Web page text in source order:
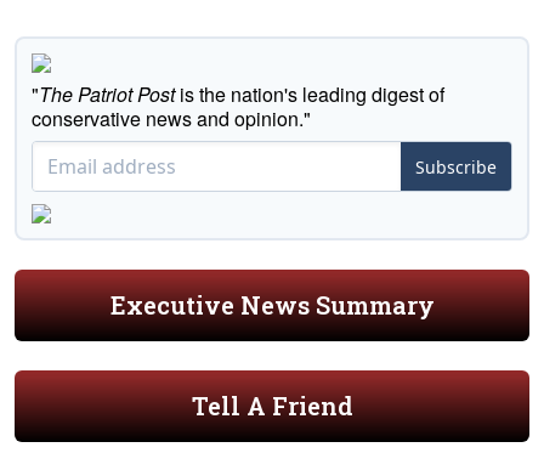
"The Patriot Postis the nation's leading digest of
conservative news and opinion."
Subscribe
Executive News Summary
Tell A Friend